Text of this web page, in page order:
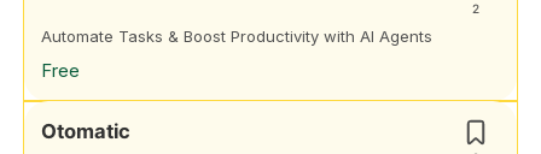
2
Automate Tasks & Boost Productivity with AI Agents
Free
Otomatic